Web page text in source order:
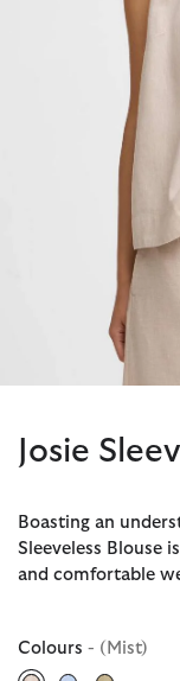
Josie
Boasting an
Sleeveless Blouse
and comfortable
Colours - (Mist)